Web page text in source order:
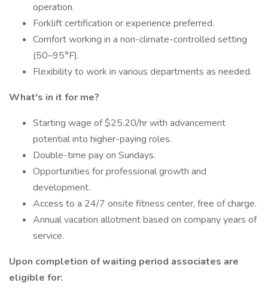
operation.
Forklift certification or experience preferred.
Comfort working in a non-climate-controlled setting
(50–95°F).
Flexibility to work in various departments as needed.
What's in it for me?
Starting wage of $25.20/hr with advancement
potential into higher-paying roles.
Double-time pay on Sundays.
Opportunities for professional growth and
development.
Access to a 24/7 onsite fitness center, free of charge.
Annual vacation allotment based on company years of
service.
Upon completion of waiting period associates are
eligible for: